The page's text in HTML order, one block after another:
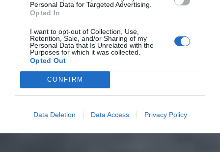
Personal Data for Targeted Advertising.
Opted In
I want to opt-out of Collection, Use,
Retention, Sale, and/or Sharing of my
Personal Data that Is Unrelated with the
Purposes for which it was collected.
Opted Out
CONFIRM
Data Deletion Data Access Privacy Policy